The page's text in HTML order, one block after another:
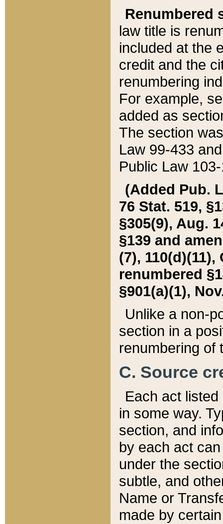
Renumbered
law title is
included at the
credit and the
renumbering
For example,
added as
The section
Law 99-433
Public Law
(Added Pub.
76 Stat. 519,
§305(9), Aug.
§139 and
(7), 110(d)(11),
renumbered
§901(a)(1),
Unlike a non-
section in a
renumbering of
C. Source
Each act
in some way.
section, and
by each act
under the
subtle, and
Name or
made by